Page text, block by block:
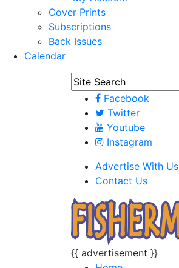
Cover Prints
Subscriptions
Back Issues
Calendar
Facebook
Twitter
Youtube
Instagram
Advertise With Us
Contact Us
{{ advertisement }}